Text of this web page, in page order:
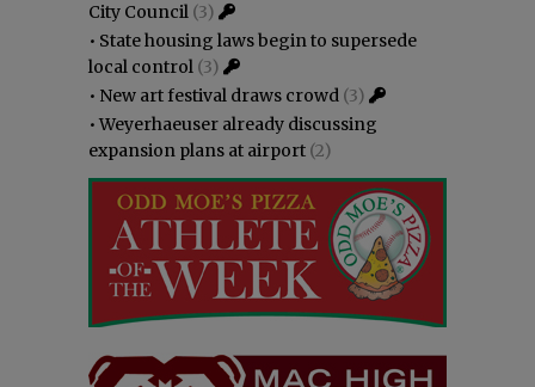
City Council (3)
• State housing laws begin to supersede
local control (3)
• New art festival draws crowd (3)
•Weyerhaeuser already discussing
expansion plans at airport (2)